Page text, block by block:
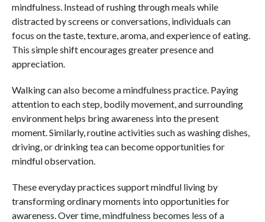
mindfulness. Instead of rushing through meals while
distracted by screens or conversations, individuals can
focus on the taste, texture, aroma, and experience of eating.
This simple shift encourages greater presence and
appreciation.
Walking can also become a mindfulness practice. Paying
attention to each step, bodily movement, and surrounding
environment helps bring awareness into the present
moment. Similarly, routine activities such as washing dishes,
driving, or drinking tea can become opportunities for
mindful observation.
These everyday practices support mindful living by
transforming ordinary moments into opportunities for
awareness. Over time, mindfulness becomes less of a